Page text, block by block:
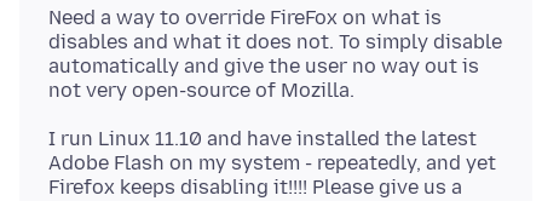
Need a way to override FireFox on what is
disables and what it does not. To simply disable
automatically and give the user no way out is
I run Linux 11.10 and have installed the latest
Adobe Flash on my system - repeatedly, and yet
Firefox keeps disabling it!!!! Please give us a